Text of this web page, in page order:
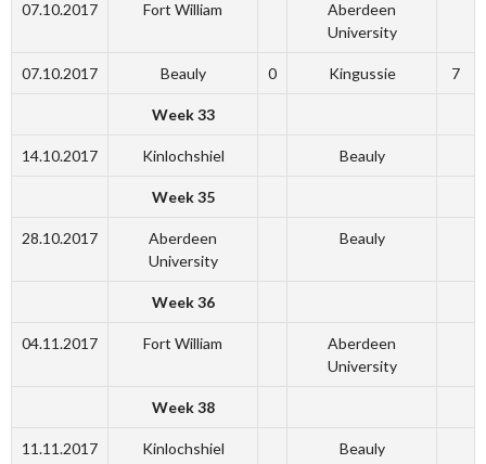
07.10.2017 Fort William
Aberdeen
University
07.10.2017 Beauly 0 Kingussie 7
Week 33
14.10.2017 Kinlochshiel Beauly
Week 35
28.10.2017
Aberdeen
University
Beauly
Week 36
04.11.2017 Fort William
Aberdeen
University
Week 38
11.11.2017 Kinlochshiel Beauly